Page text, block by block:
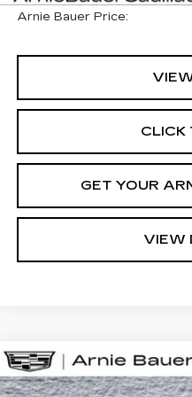
Arnie Bauer Price:
CLICK
GET YOUR
VIEW
NEW 2026
IQLSPORT
BUY
Compare Vehicle